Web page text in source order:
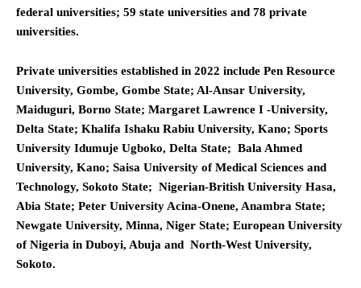
federal universities; 59 state universities and 78 private
universities.
Private universities established in 2022 include Pen Resource
University, Gombe, Gombe State; Al-Ansar University,
Maiduguri, Borno State; Margaret Lawrence I -University,
Delta State; Khalifa Ishaku Rabiu University, Kano; Sports
University Idumuje Ugboko, Delta State; Bala Ahmed
University, Kano; Saisa University of Medical Sciences and
Technology, Sokoto State; Nigerian-British University Hasa,
Abia State; Peter University Acina-Onene, Anambra State;
Newgate University, Minna, Niger State; European University
of Nigeria in Duboyi, Abuja and North-West University,
Sokoto.